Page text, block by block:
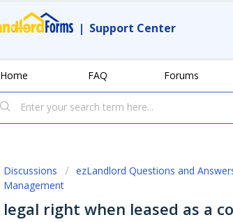
| Support Center
Home FAQ Forums
Discussions ezLandlord Questions and
Management
legal right when leased as a